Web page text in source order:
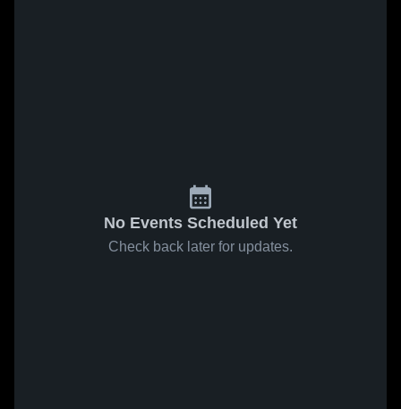
No Events Scheduled Yet
Check back later for updates.